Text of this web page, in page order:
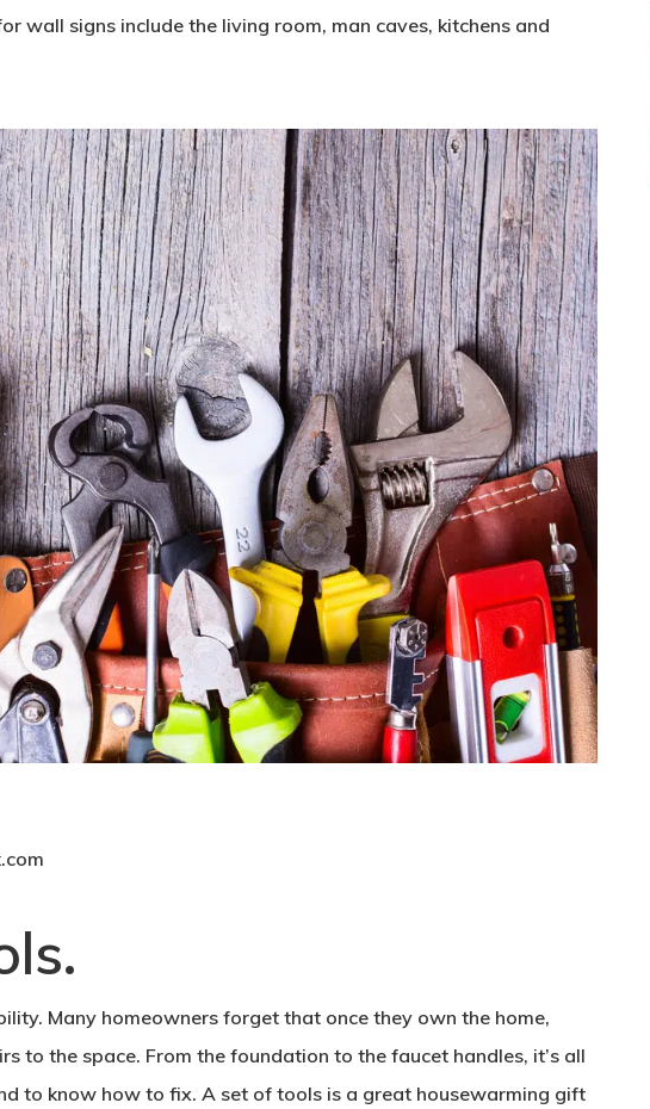
wall signs include the living room, man caves, kitchens and
.
Many homeowners forget that once they own the home,
to the space. From the foundation to the faucet handles, it’s all
to know how to fix. A set of tools is a great housewarming gift